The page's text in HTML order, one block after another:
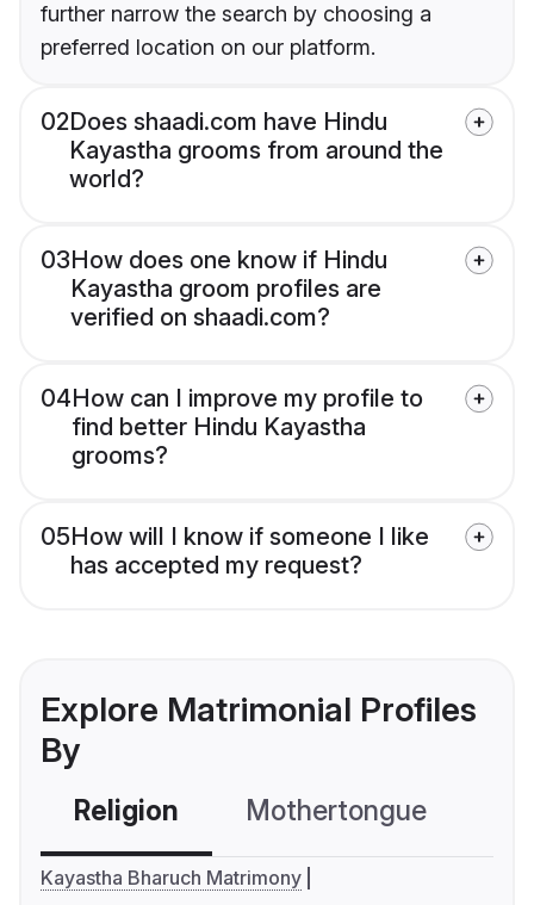
further narrow the search by choosing a
preferred location on our platform.
02Does shaadi.com have Hindu
Kayastha grooms from around the
world?
03How does one know if Hindu
Kayastha groom profiles are
verified on shaadi.com?
04How can I improve my profile to
find better Hindu Kayastha
grooms?
05How will I know if someone I like
has accepted my request?
Explore Matrimonial Profiles
By
Religion Mothertongue
Kayastha Bharuch Matrimony